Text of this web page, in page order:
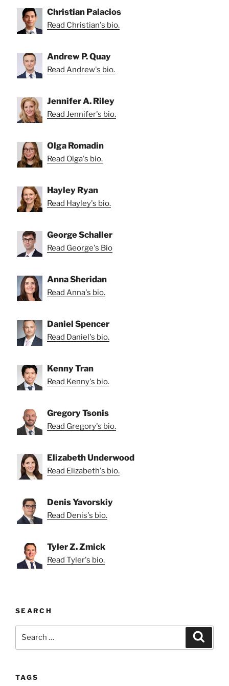
Christian Palacios
Read Christian's bio.
Andrew P. Quay
Read Andrew's bio.
Jennifer A. Riley
Read Jennifer's bio.
Olga Romadin
Read Olga's bio.
Hayley Ryan
Read Hayley's bio.
George Schaller
Read George's Bio
Anna Sheridan
Read Anna's bio.
Daniel Spencer
Read Daniel's bio.
Kenny Tran
Read Kenny's bio.
Gregory Tsonis
Read Gregory's bio.
Elizabeth Underwood
Read Elizabeth's bio.
Denis Yavorskiy
Read Denis's bio.
Tyler Z. Zmick
Read Tyler's bio.
SEARCH
TAGS